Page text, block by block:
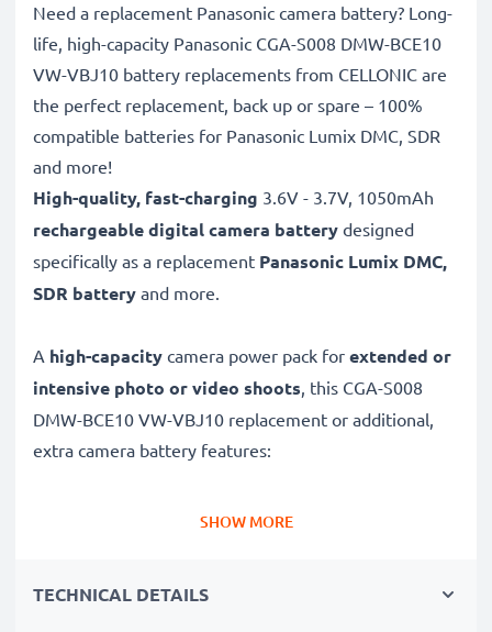
Need a replacement Panasonic camera battery? Long-
life, high-capacity Panasonic CGA-S008 DMW-BCE10
VW-VBJ10 battery replacements from CELLONIC are
the perfect replacement, back up or spare – 100%
compatible batteries for Panasonic Lumix DMC, SDR
and more!
High-quality, fast-charging 3.6V - 3.7V, 1050mAh
rechargeable digital camera battery designed
specifically as a replacement Panasonic Lumix DMC,
SDR battery and more.
A high-capacity camera power pack for extended or
intensive photo or video shoots, this CGA-S008
DMW-BCE10 VW-VBJ10 replacement or additional,
extra camera battery features:
Long battery life: Panasonic replacement battery CGA-
battery for many shutter releases during extended or
SHOW MORE
TECHNICAL DETAILS